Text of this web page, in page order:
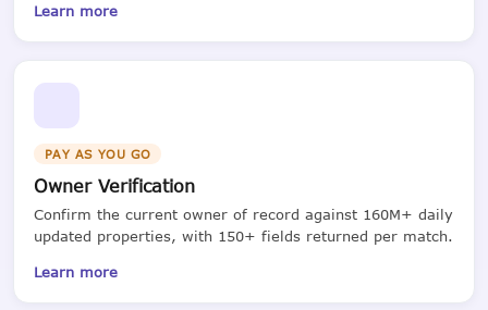
Learn more
PAY AS YOU GO
Owner Verification
Confirm the current owner of record against 160M+ daily
updated properties, with 150+ fields returned per match.
Learn more